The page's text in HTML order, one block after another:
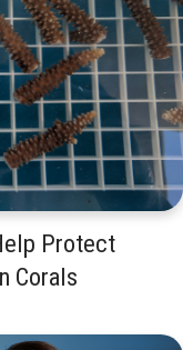
Protect
Corals